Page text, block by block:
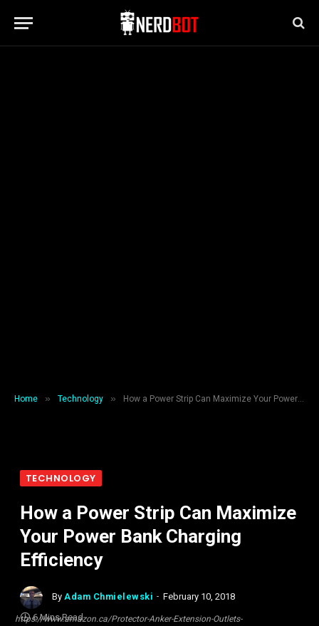
Home » Technology » How a Power Strip Can Maximize Your Power Bank Charging Efficiency
https://www.amazon.ca/Protector-Anker-Extension-Outlets-
TECHNOLOGY
How a Power Strip Can Maximize
Your Power Bank Charging
Efficiency
By Adam Chmielewski
February 10, 2018
6 Mins Read